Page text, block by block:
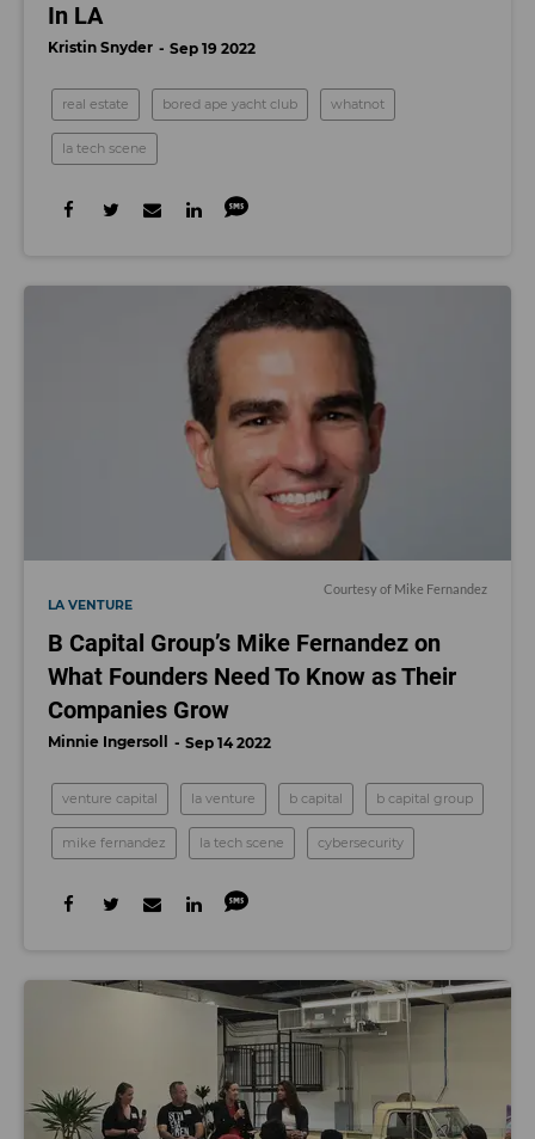
In LA
Kristin Snyder Sep 19 2022
real estate bored ape yacht club whatnot
la tech scene
Courtesy of Mike Fernandez
LA VENTURE
B Capital Group’s Mike Fernandez on
What Founders Need To Know as Their
Companies Grow
Minnie Ingersoll Sep 14 2022
venture capital la venture b capital b capital group
mike fernandez la tech scene cybersecurity